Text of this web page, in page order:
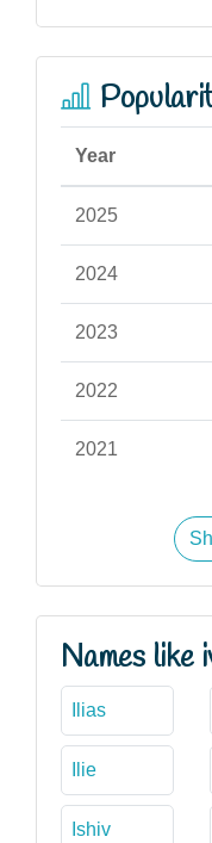
Year
2025
2024
2023
2022
2021
Names like
Ilias
Ilie
Ishiv